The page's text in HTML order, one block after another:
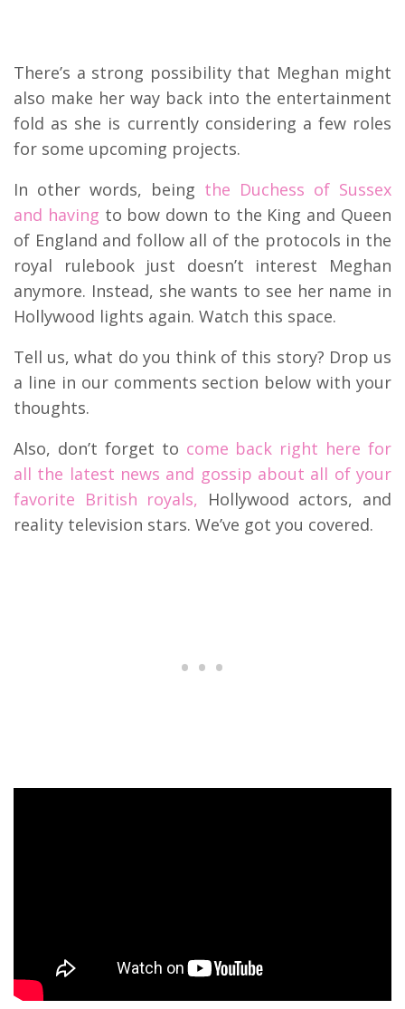
There’s a strong possibility that Meghan might
also make her way back into the entertainment
fold as she is currently considering a few roles
for some upcoming projects.
In other words, being the Duchess of Sussex
and having to bow down to the King and Queen
of England and follow all of the protocols in the
royal rulebook just doesn’t interest Meghan
anymore. Instead, she wants to see her name in
Hollywood lights again. Watch this space.
Tell us, what do you think of this story? Drop us
a line in our comments section below with your
thoughts.
Also, don’t forget to come back right here for
all the latest news and gossip about all of your
favorite British royals, Hollywood actors, and
reality television stars. We’ve got you covered.